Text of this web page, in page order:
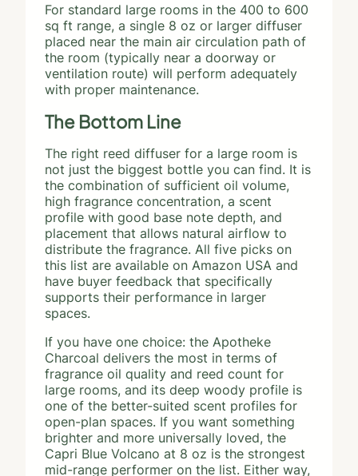
For standard large rooms in the 400 to 600
sq ft range, a single 8 oz or larger diffuser
placed near the main air circulation path of
the room (typically near a doorway or
ventilation route) will perform adequately
with proper maintenance.
The Bottom Line
The right reed diffuser for a large room is
not just the biggest bottle you can find. It is
the combination of sufficient oil volume,
high fragrance concentration, a scent
profile with good base note depth, and
placement that allows natural airflow to
distribute the fragrance. All five picks on
this list are available on Amazon USA and
have buyer feedback that specifically
supports their performance in larger
spaces.
If you have one choice: the Apotheke
Charcoal delivers the most in terms of
fragrance oil quality and reed count for
large rooms, and its deep woody profile is
one of the better-suited scent profiles for
open-plan spaces. If you want something
brighter and more universally loved, the
Capri Blue Volcano at 8 oz is the strongest
mid-range performer on the list. Either way,